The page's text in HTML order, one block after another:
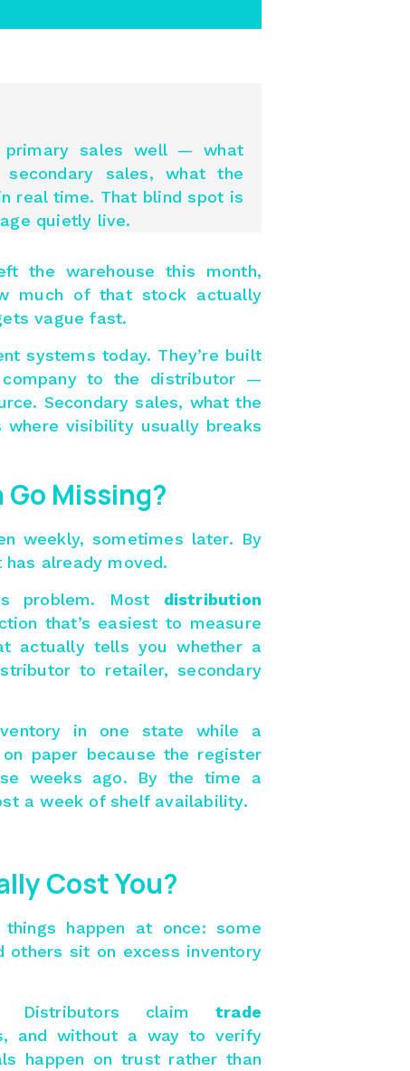
primary sales well — what
sales, what the
real time. That blind spot is
quietly live.
the warehouse this month,
much of that stock actually
vague fast.
systems today. They’re built
to the distributor —
Secondary sales, what the
visibility usually breaks
Missing?
weekly, sometimes later. By
already moved.
problem. Most distribution
that’s easiest to measure
actually tells you whether a
to retailer, secondary
in one state while a
paper because the register
weeks ago. By the time a
a week of shelf availability.
Cost You?
happen at once: some
others sit on excess inventory
Distributors claim trade
and without a way to verify
happen on trust rather than